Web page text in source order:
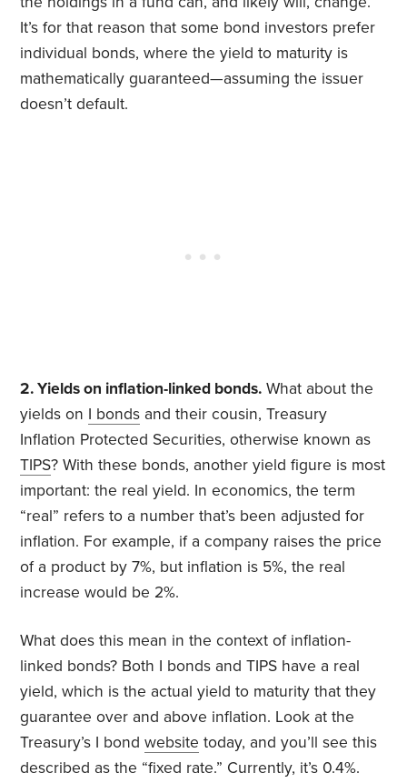
It’s for that reason that some bond investors prefer
individual bonds, where the yield to maturity is
mathematically guaranteed—assuming the issuer
doesn’t default.
2. Yields on inflation-linked bonds. What about the
yields on I bonds and their cousin, Treasury
Inflation Protected Securities, otherwise known as
TIPS? With these bonds, another yield figure is most
important: the real yield. In economics, the term
“real” refers to a number that’s been adjusted for
inflation. For example, if a company raises the price
of a product by 7%, but inflation is 5%, the real
increase would be 2%.
What does this mean in the context of inflation-
linked bonds? Both I bonds and TIPS have a real
yield, which is the actual yield to maturity that they
guarantee over and above inflation. Look at the
Treasury’s I bondwebsite today, and you’ll see this
described as the “fixed rate.” Currently, it’s 0.4%.